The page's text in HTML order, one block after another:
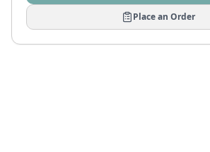
Place an Order